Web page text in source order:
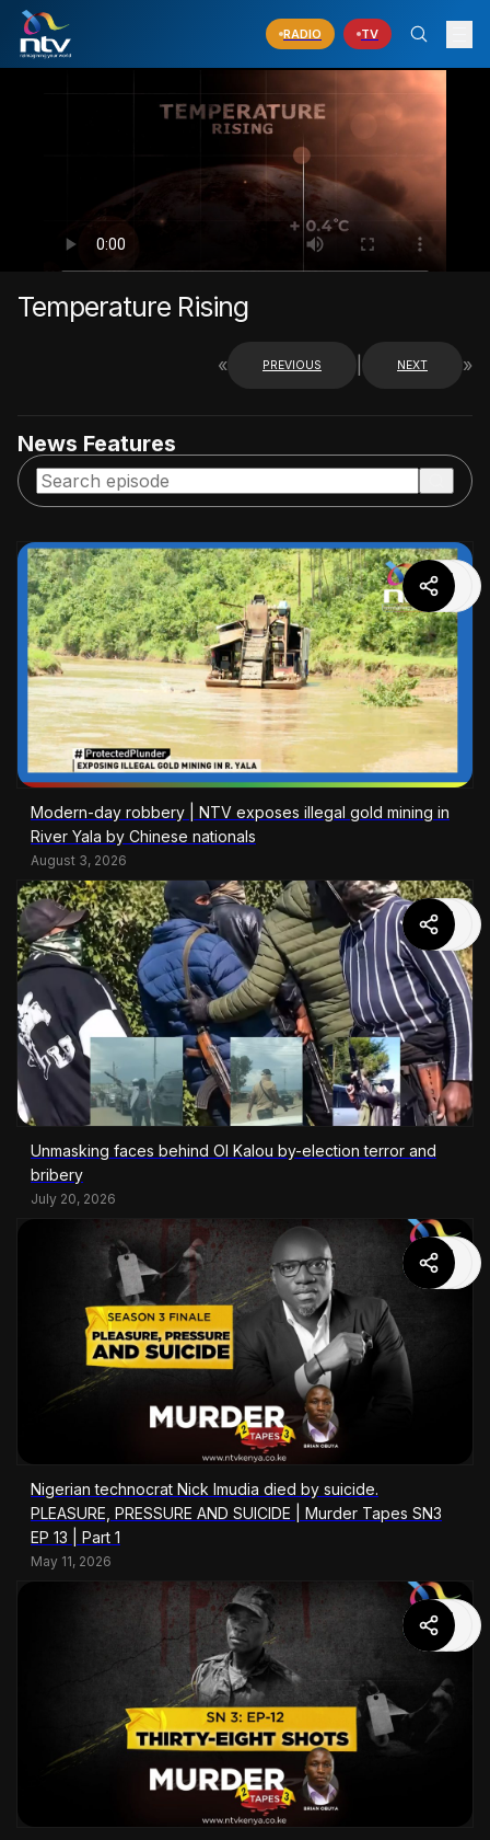
RADIO TV
Temperature Rising
« PREVIOUS NEXT »
News Features
Modern-day robbery | NTV exposes illegal gold mining in
River Yala by Chinese nationals
August 3, 2026
Unmasking faces behind Ol Kalou by-election terror and
bribery
July 20, 2026
Nigerian technocrat Nick Imudia died by suicide.
PLEASURE, PRESSURE AND SUICIDE | Murder Tapes SN3
EP 13 | Part 1
May 11, 2026